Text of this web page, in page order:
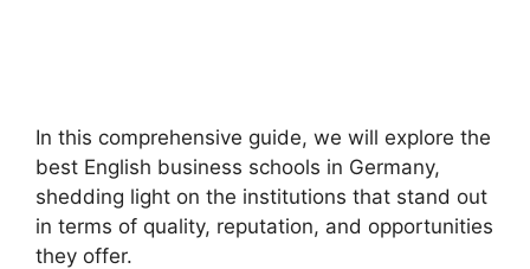
In this comprehensive guide, we will explore the
best English business schools in Germany,
shedding light on the institutions that stand out
in terms of quality, reputation, and opportunities
they offer.